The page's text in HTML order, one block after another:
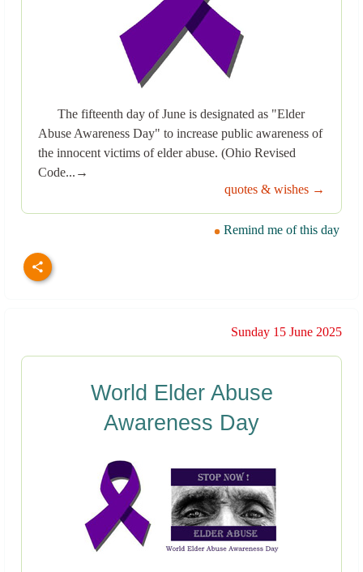
The fifteenth day of June is designated as "Elder
Abuse Awareness Day" to increase public awareness of
the innocent victims of elder abuse. (Ohio Revised
Code...→
quotes & wishes →
Remind me of this day
Sunday 15 June 2025
World Elder Abuse
Awareness Day